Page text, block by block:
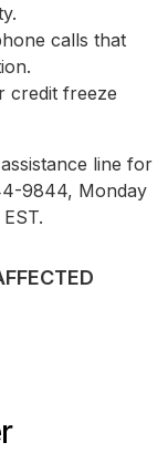
calls that
credit freeze
line for
9844, Monday